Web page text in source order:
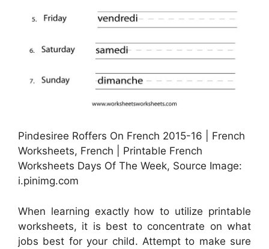
Pindesiree Roffers On French 2015-16 | French
Worksheets, French | Printable French
Worksheets Days Of The Week, Source Image:
i.pinimg.com
When learning exactly how to utilize printable
worksheets, it is best to concentrate on what
jobs best for your child. Attempt to make sure